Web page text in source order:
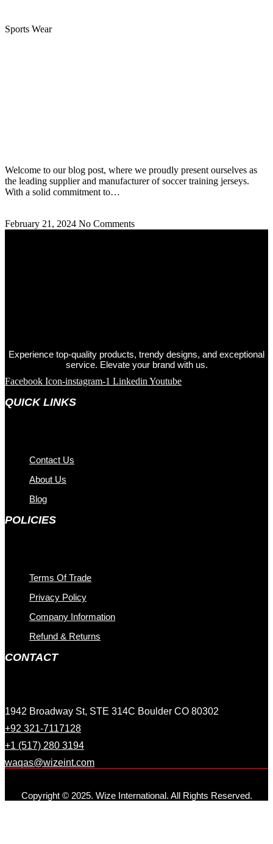
Sports Wear
Welcome to our blog post, where we proudly present ourselves as
the leading supplier and manufacturer of soccer training jerseys.
With a solid commitment to…
February 21, 2024 No Comments
Experience top-quality products, trendy designs, and exceptional
service. Elevate your brand with us.
Facebook Icon-instagram-1 Linkedin Youtube
QUICK LINKS
Contact Us
About Us
Blog
POLICIES
Terms Of Trade
Privacy Policy
Company Information
Refund & Returns
CONTACT
1942 Broadway St, STE 314C Boulder CO 80302
+92 321-7117128
+1 (517) 280 3194
waqas@wizeint.com
Copyright © 2025. Wize International. All Rights Reserved.